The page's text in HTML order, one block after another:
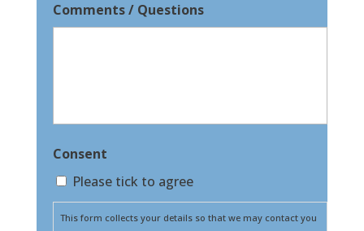
Comments / Questions
Consent
Please tick to agree
This form collects your details so that we may contact you